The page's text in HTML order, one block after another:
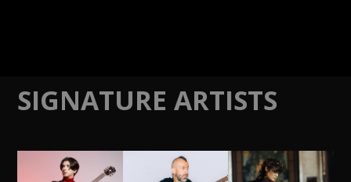
SIGNATURE ARTISTS